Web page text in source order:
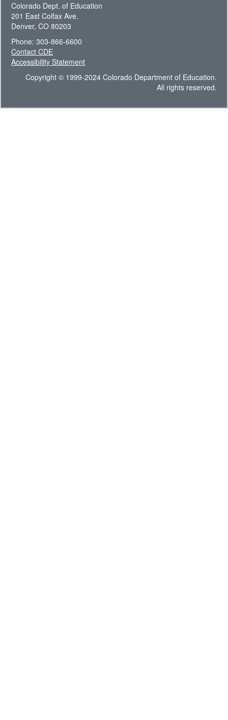
Colorado Dept. of Education
201 East Colfax Ave.
Denver, CO 80203
Phone: 303-866-6600
Contact CDE
Accessibility Statement
Copyright © 1999-2024 Colorado Department of Education.
All rights reserved.